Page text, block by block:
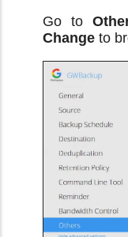
Go to
Change to